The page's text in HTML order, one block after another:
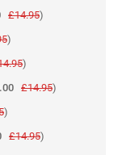
£14.95)
)
)
£14.95)
)
£14.95)